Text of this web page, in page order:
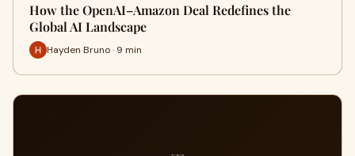
How the OpenAI–Amazon Deal Redefines the
Global AI Landscape
Hayden Bruno · 9 min